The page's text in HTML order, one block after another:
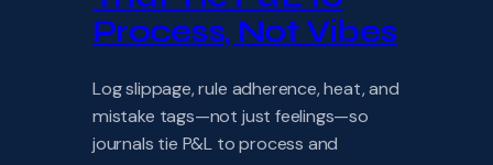
Process, Not Vibes
Log slippage, rule adherence, heat, and
mistake tags—not just feelings—so
journals tie P&L to process and